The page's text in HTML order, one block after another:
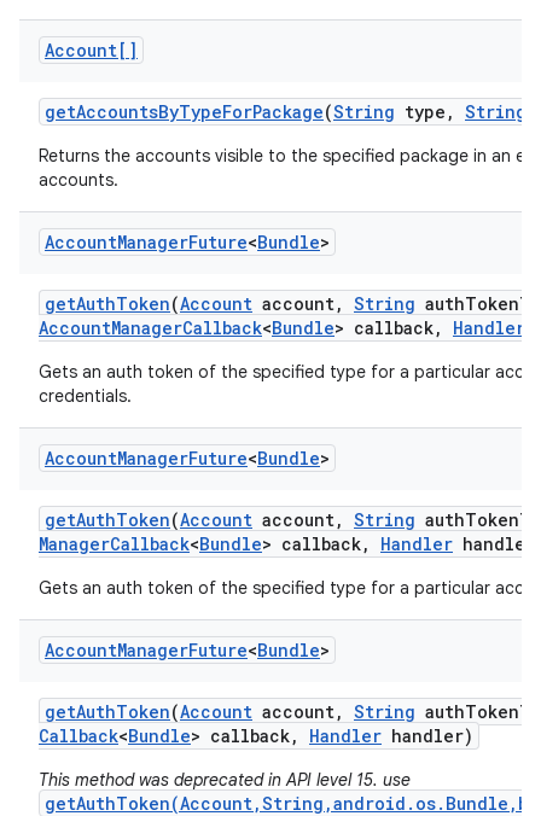
Account[]
getAccountsByTypeForPackage(String type , String
Returns the accounts visible to the specified package in an
accounts.
AccountManagerFuture<Bundle>
getAuthToken(Account account, String authToken
AccountManagerCallback<Bundle> callback, Handler
Gets an auth token of the specified type for a particular
credentials.
AccountManagerFuture<Bundle>
getAuthToken(Account account, String authToken
ManagerCallback<Bundle> callback, Handler
Gets an auth token of the specified type for a particular
AccountManagerFuture<Bundle>
getAuthToken(Account account, String authToken
Callback<Bundle> callback, Handler handler)
This method was deprecated in API level 15. use